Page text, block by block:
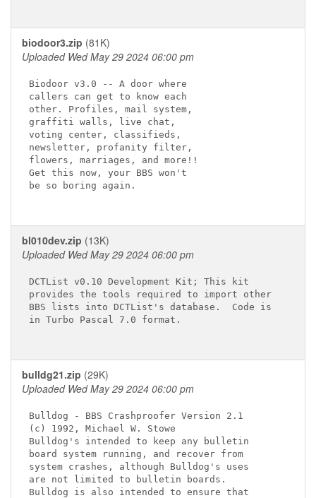
biodoor3.zip (81K)
Uploaded Wed May 29 2024 06:00 pm
Biodoor v3.0 -- A door where
callers can get to know each
other. Profiles, mail system,
graffiti walls, live chat,
voting center, classifieds,
newsletter, profanity filter,
flowers, marriages, and more!!
Get this now, your BBS won't
be so boring again.
bl010dev.zip (13K)
Uploaded Wed May 29 2024 06:00 pm
DCTList v0.10 Development Kit; This kit
provides the tools required to import other
BBS lists into DCTList's database.  Code is
in Turbo Pascal 7.0 format.
bulldg21.zip (29K)
Uploaded Wed May 29 2024 06:00 pm
Bulldog - BBS Crashproofer Version 2.1
(c) 1992, Michael W. Stowe
Bulldog's intended to keep any bulletin
board system running, and recover from
system crashes, although Bulldog's uses
are not limited to bulletin boards.
Bulldog is also intended to ensure that